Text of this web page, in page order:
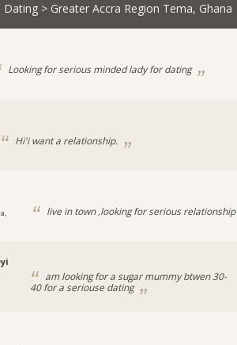
Dating> Greater Accra Region Tema, Ghana
Looking for serious minded lady for dating
Hi'i want a relationship.
live in town ,looking for serious relationship
am looking for a sugar mummy btwen 30-
40 for a seriouse dating